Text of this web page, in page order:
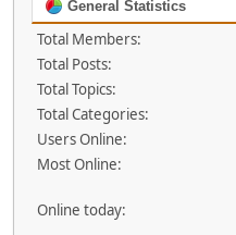
General Statistics
Total Members:
Total Posts:
Total Topics:
Total Categories:
Users Online:
Most Online:
Online today: